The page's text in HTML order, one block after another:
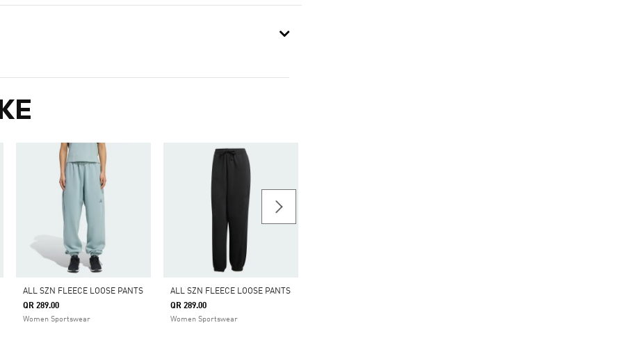
ALL SZN FLEECE LOOSE PANTS
QR 289.00
Women Sportswear
ALL SZN FLEECE LOOSE PANTS
QR 289.00
Women Sportswear